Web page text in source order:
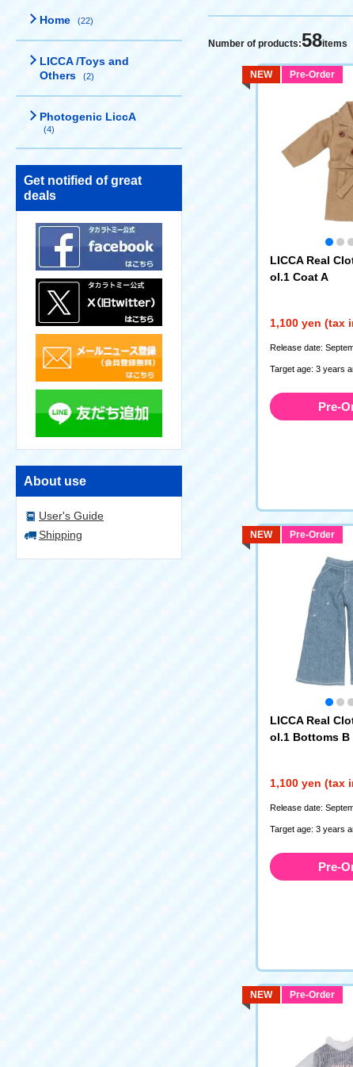
Home (22)
LICCA /Toys and
Others
(2)
Photogenic LiccA
(4)
Get notified of great
deals
About use
User's Guide
Shipping
Number of products:58items
LICCA Real
ol.1 Coat A
1,100 yen (tax
NEW Pre-Order
Release date:
Target age: 3 years
Pre-
LICCA Real
ol.1 Bottoms B
1,100 yen (tax
NEW Pre-Order
Release date:
Target age: 3 years
Pre-
NEW Pre-Order